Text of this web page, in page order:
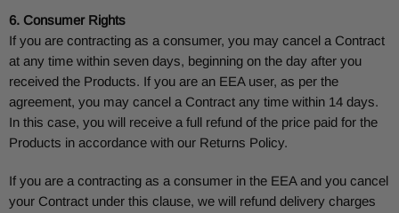
6. Consumer Rights
If you are contracting as a consumer, you may cancel a Contract
at any time within seven days, beginning on the day after you
received the Products. If you are an EEA user, as per the
agreement, you may cancel a Contract any time within 14 days.
In this case, you will receive a full refund of the price paid for the
Products in accordance with our Returns Policy.
If you are a contracting as a consumer in the EEA and you cancel
your Contract under this clause, we will refund delivery charges